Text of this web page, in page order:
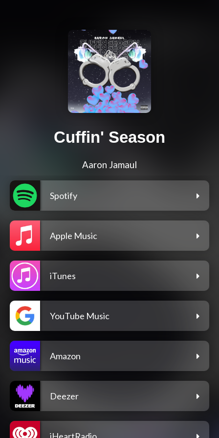
Cuffin' Season
Aaron Jamaul
Spotify
Apple Music
iTunes
YouTube Music
Amazon
Deezer